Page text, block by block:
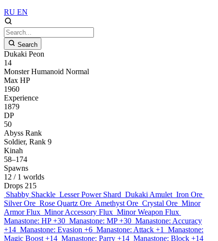
RU EN
Search
Dukaki Peon
14
Monster Humanoid Normal
Max HP
1960
Experience
1879
DP
50
Abyss Rank
Soldier, Rank 9
Kinah
58–174
Spawns
12 / 1 worlds
Drops 215
Shabby Shackle Lesser Power Shard Dukaki Amulet Iron Ore
Silver Ore Rose Quartz Ore Amethyst Ore Crystal Ore Minor
Armor Flux Minor Accessory Flux Minor Weapon Flux
Manastone: HP +30 Manastone: MP +30 Manastone: Accuracy
+14 Manastone: Evasion +6 Manastone: Attack +1
Manastone:
Magic Boost +14 Manastone: Parry +14 Manastone: Block +14